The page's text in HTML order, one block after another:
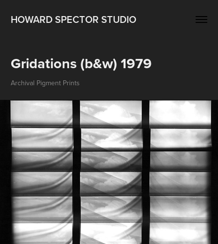
HOWARD SPECTOR STUDIO
Gridations (b&w) 1979
Archival Pigment Prints